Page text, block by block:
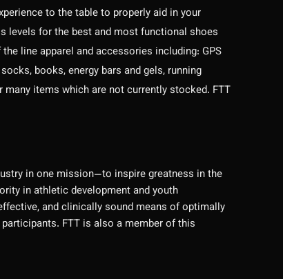
to the table to properly aid in your
levels for the best and most functional shoes
line apparel and accessories including: GPS
books, energy bars and gels, running
items which are not currently stocked. FTT
in one mission—to inspire greatness in the
in athletic development and youth
and clinically sound means of optimally
FTT is also a member of this